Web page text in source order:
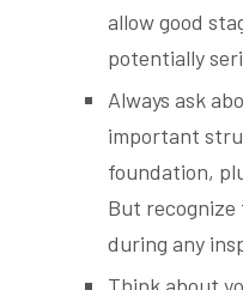
allow good
potentially
Always ask
important
foundation,
But recognize
during any